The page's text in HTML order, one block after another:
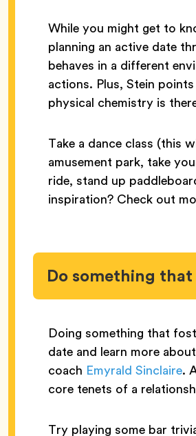
While you might get to
planning an active date
behaves in a different
actions. Plus, Stein
physical chemistry is
Take a dance class (this
amusement park, take
ride, stand up
inspiration? Check out
Do something
Doing something that
date and learn more
coach Emyrald Sinclaire.
core tenets of a
Try playing some bar